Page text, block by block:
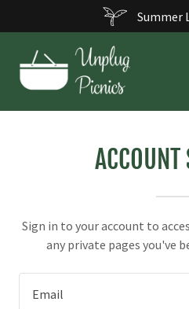
Summer
Sign in to your account to
any private pages you've